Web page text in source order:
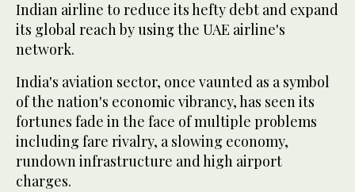
Indian airline to reduce its hefty debt and expand
its global reach by using the UAE airline's
network.
India's aviation sector, once vaunted as a symbol
of the nation's economic vibrancy, has seen its
fortunes fade in the face of multiple problems
including fare rivalry, a slowing economy,
rundown infrastructure and high airport
charges.